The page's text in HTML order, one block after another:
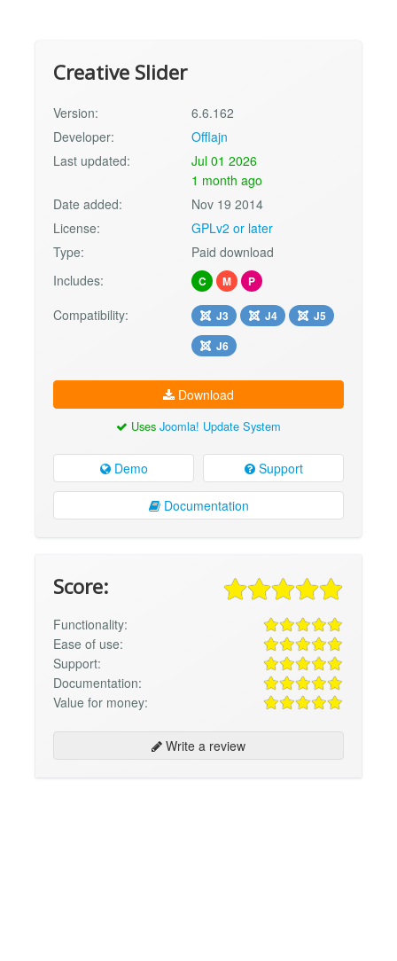
Creative Slider
Version:
6.6.162
Developer:
Offlajn
Last updated:
Jul 01 2026
1 month ago
Date added:
Nov 19 2014
License:
GPLv2 or later
Type:
Paid download
Includes:
C M P
Compatibility: J3 J4
J5
J6
Download
Uses Joomla! Update System
Demo Support
Documentation
Score:
Functionality:
Ease of use:
Support:
Documentation:
Value for money:
Write a review